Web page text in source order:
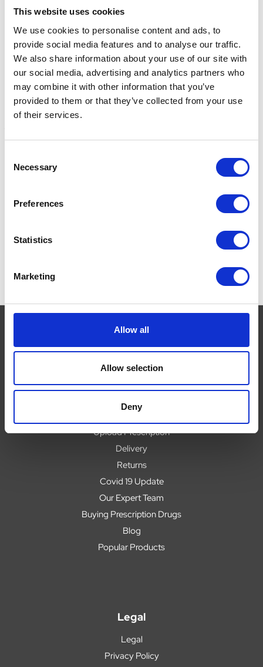
This website uses cookies
We use cookies to personalise content and ads, to
provide social media features and to analyse our traffic.
We also share information about your use of our site with
our social media, advertising and analytics partners who
may combine it with other information that you’ve
provided to them or that they’ve collected from your use
of their services.
Selection
Necessary
Preferences
Statistics
Marketing
Allow all
Allow selection
Deny
Manure Fork 4 Prong
Manure Fork 4 Prong
About
Contact
Upload Prescription
Delivery
Returns
Covid 19 Update
Our Expert Team
Buying Prescription Drugs
Blog
Popular Products
Legal
Legal
Privacy Policy